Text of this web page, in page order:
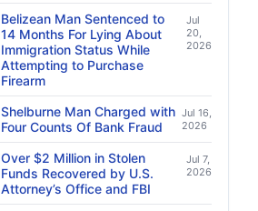
Belizean Man Sentenced to
14 Months For Lying About
Immigration Status While
Attempting to Purchase
Firearm
Jul
20,
2026
Shelburne Man Charged with
Four Counts Of Bank Fraud
Jul 16,
2026
Over $2 Million in Stolen
Funds Recovered by U.S.
Attorney’s Office and FBI
Jul 7,
2026